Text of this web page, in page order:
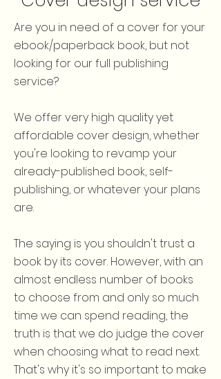
Are you in need of a cover for your
ebook/paperback book, but not
looking for our full publishing
service?
We offer very high quality yet
affordable cover design, whether
you're looking to revamp your
already-published book, self-
publishing, or whatever your plans
are.
The saying is you shouldn't trust a
book by its cover. However, with an
almost endless number of books
to choose from and only so much
time we can spend reading, the
truth is that we do judge the cover
when choosing what to read next.
That's why it's so important to make